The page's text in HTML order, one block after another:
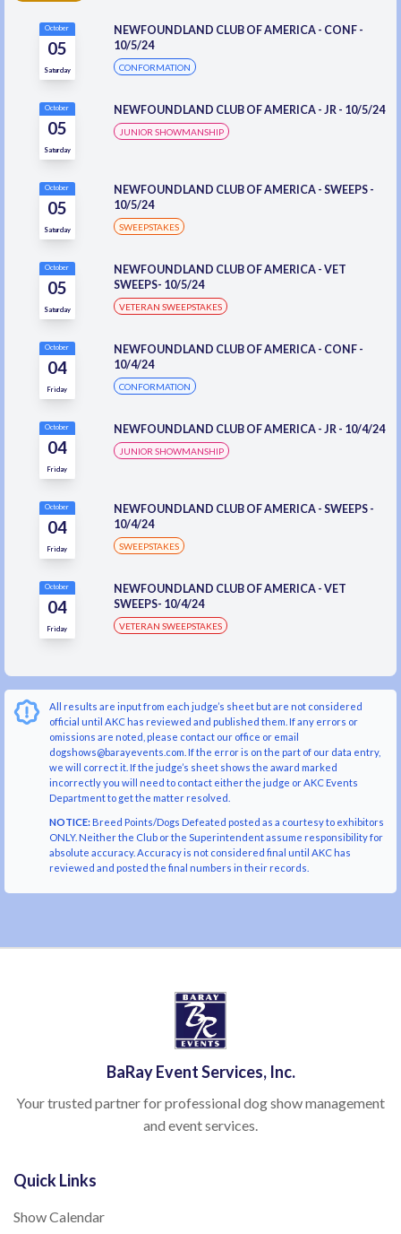
October
05
Saturday
NEWFOUNDLAND CLUB OF AMERICA - CONF -
10/5/24
CONFORMATION
October
05
Saturday
NEWFOUNDLAND CLUB OF AMERICA - JR - 10/5/24
JUNIOR SHOWMANSHIP
October
05
Saturday
NEWFOUNDLAND CLUB OF AMERICA - SWEEPS -
10/5/24
SWEEPSTAKES
October
05
Saturday
NEWFOUNDLAND CLUB OF AMERICA - VET
SWEEPS- 10/5/24
VETERAN SWEEPSTAKES
October
04
Friday
NEWFOUNDLAND CLUB OF AMERICA - CONF -
10/4/24
CONFORMATION
October
04
Friday
NEWFOUNDLAND CLUB OF AMERICA - JR - 10/4/24
JUNIOR SHOWMANSHIP
October
04
Friday
NEWFOUNDLAND CLUB OF AMERICA - SWEEPS -
10/4/24
SWEEPSTAKES
October
04
Friday
NEWFOUNDLAND CLUB OF AMERICA - VET
SWEEPS- 10/4/24
VETERAN SWEEPSTAKES
All results are input from each judge’s sheet but are not considered
official until AKC has reviewed and published them. If any errors or
omissions are noted, please contact our office or email
dogshows@barayevents.com. If the error is on the part of our data entry,
we will correct it. If the judge’s sheet shows the award marked
incorrectly you will need to contact either the judge or AKC Events
Department to get the matter resolved.
NOTICE:Breed Points/Dogs Defeated posted as a courtesy to exhibitors
ONLY. Neither the Club or the Superintendent assume responsibility for
absolute accuracy. Accuracy is not considered final until AKC has
reviewed and posted the final numbers in their records.
BaRay Event Services, Inc.
Your trusted partner for professional dog show management
and event services.
Quick Links
Show Calendar